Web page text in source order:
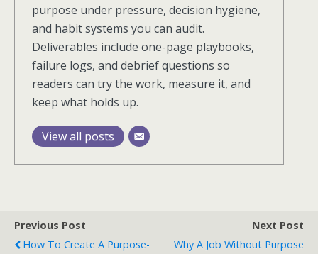
purpose under pressure, decision hygiene,
and habit systems you can audit.
Deliverables include one-page playbooks,
failure logs, and debrief questions so
readers can try the work, measure it, and
keep what holds up.
View all posts
Previous Post
How To Create A Purpose-
Next Post
Why A Job Without Purpose